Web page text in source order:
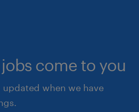
come to you
updated when we have